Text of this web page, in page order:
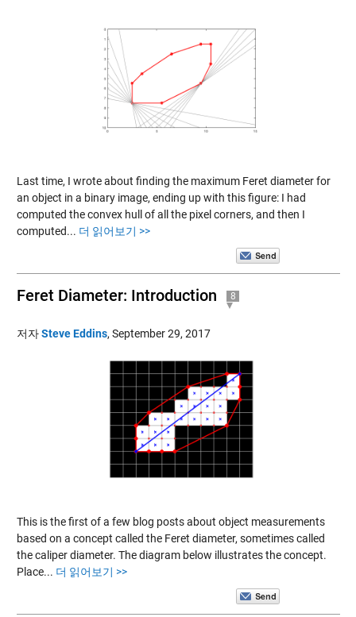
Last time, I wrote about finding the maximum Feret diameter for
an object in a binary image, ending up with this figure: I had
computed the convex hull of all the pixel corners, and then I
computed... 더 읽어보기 >>
Feret Diameter: Introduction 8
저자Steve Eddins, September 29, 2017
This is the first of a few blog posts about object measurements
based on a concept called the Feret diameter, sometimes called
the caliper diameter. The diagram below illustrates the concept.
Place... 더 읽어보기 >>